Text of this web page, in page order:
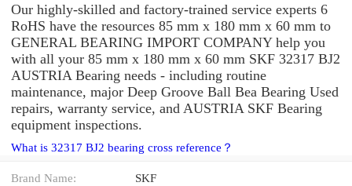
Our highly-skilled and factory-trained service experts 6
RoHS have the resources 85 mm x 180 mm x 60 mm to
GENERAL BEARING IMPORT COMPANY help you
with all your 85 mm x 180 mm x 60 mm SKF 32317 BJ2
AUSTRIA Bearing needs - including routine
maintenance, major Deep Groove Ball Bea Bearing Used
repairs, warranty service, and AUSTRIA SKF Bearing
equipment inspections.
What is 32317 BJ2 bearing cross reference？
Brand Name: SKF